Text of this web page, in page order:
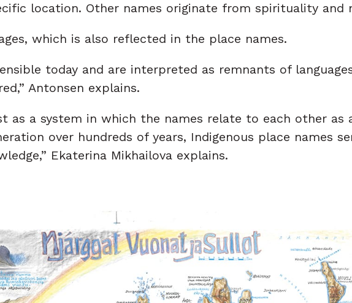
location. Other names originate from spirituality and
which is also reflected in the place names.
today and are interpreted as remnants of
Antonsen explains.
as a system in which the names relate to each other as
over hundreds of years, Indigenous place names
Ekaterina Mikhailova explains.